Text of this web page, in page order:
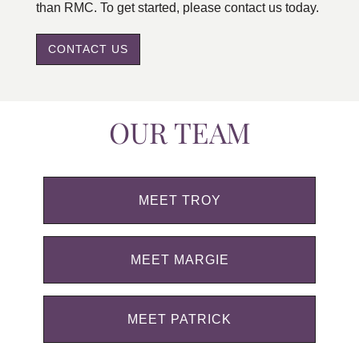
than RMC. To get started, please contact us today.
CONTACT US
OUR TEAM
MEET TROY
MEET MARGIE
MEET PATRICK